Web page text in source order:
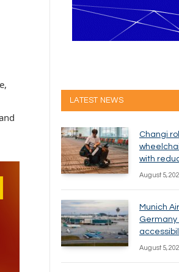
LATEST NEWS
Changi
with
August 5,
Munich
Germany
August 5,